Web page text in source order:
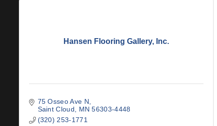
Hansen Flooring Gallery, Inc.
75 Osseo Ave N
Saint Cloud
MN 56303-4448
(320) 253-1771